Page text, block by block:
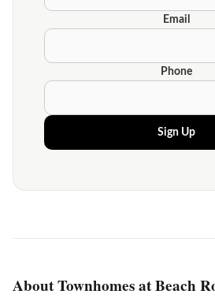
Email
Phone
Sign Up
About Townhomes at Beach